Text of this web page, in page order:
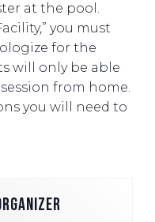
at the pool.
you must
for the
will only be able
from home.
you will need to